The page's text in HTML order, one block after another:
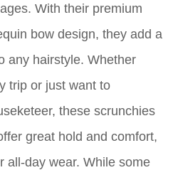
With their premium
bow design, they add a
any hairstyle. Whether
trip or just want to
these scrunchies
great hold and comfort,
all-day wear. While some